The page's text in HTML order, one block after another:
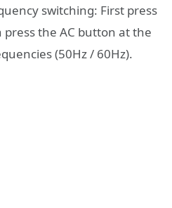
switching: First press
the AC button at the
(50Hz / 60Hz).